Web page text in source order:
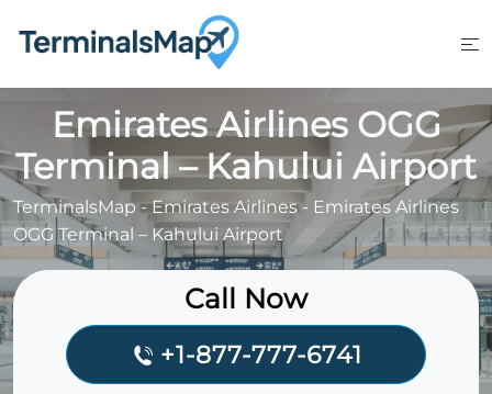
Emirates Airlines OGG
Terminal – Kahului Airport
TerminalsMap-Emirates Airlines- Emirates Airlines
OGG Terminal – Kahului Airport
Call Now
+1-877-777-6741